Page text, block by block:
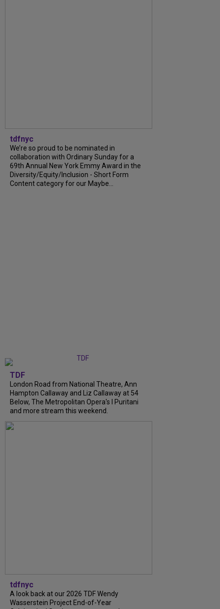
tdfnyc
We’re so proud to be nominated in
collaboration with Ordinary Sunday for a
69th Annual New York Emmy Award in the
Diversity/Equity/Inclusion - Short Form
Content category for our Maybe...
TDF
London Road from National Theatre, Ann
Hampton Callaway and Liz Callaway at 54
Below, The Metropolitan Opera's I Puritani
and more stream this weekend.
tdfnyc
A look back at our 2026 TDF Wendy
Wasserstein Project End-of-Year